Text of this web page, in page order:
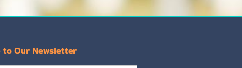
to Our Newsletter